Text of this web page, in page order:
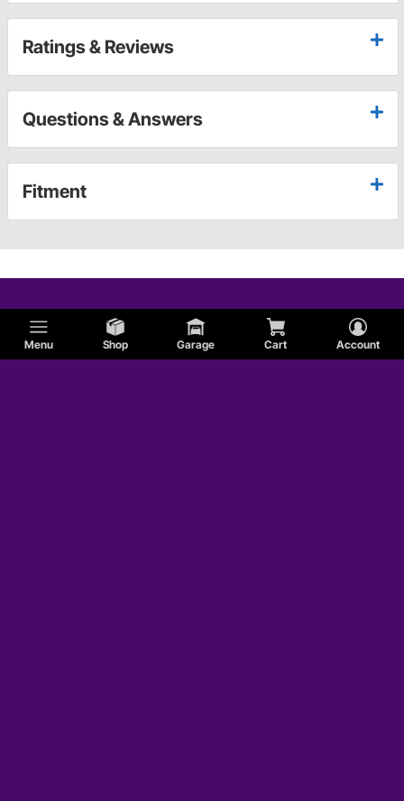
Menu Shop Garage Cart Account
Ratings & Reviews
Questions & Answers
Fitment